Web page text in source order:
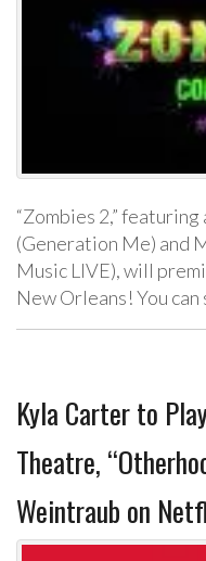
“Zombies 2,”
(Generation Me) and
Music LIVE), will
New Orleans! You
Kyla Carter to
Theatre,
Weintraub on